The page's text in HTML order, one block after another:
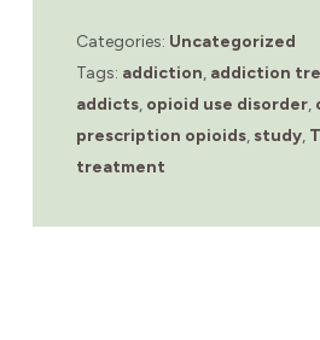
Categories: Uncategorized
Tags: addiction, addiction
addicts, opioid use disorder,
prescription opioids, study,
treatment